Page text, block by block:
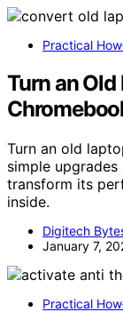
Practical
Turn an
Turn an old
simple
transform its
inside.
Digitech
January 7,
Practical